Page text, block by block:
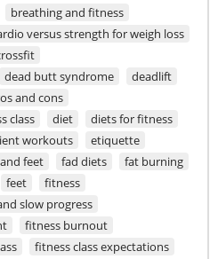
breathing and fitness
versus strength for weigh loss
dead butt syndrome
deadlift
and cons
class
diet
diets for fitness
workouts
etiquette
feet fad diets
fat burning
feet
fitness
slow progress
fitness burnout
fitness class expectations